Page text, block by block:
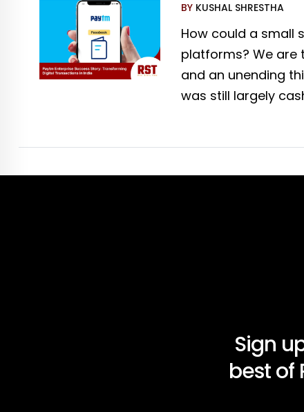
BY KUSHAL SHRESTHA
How could a small
platforms? We are
and an unending
was still largely
Sign
best of